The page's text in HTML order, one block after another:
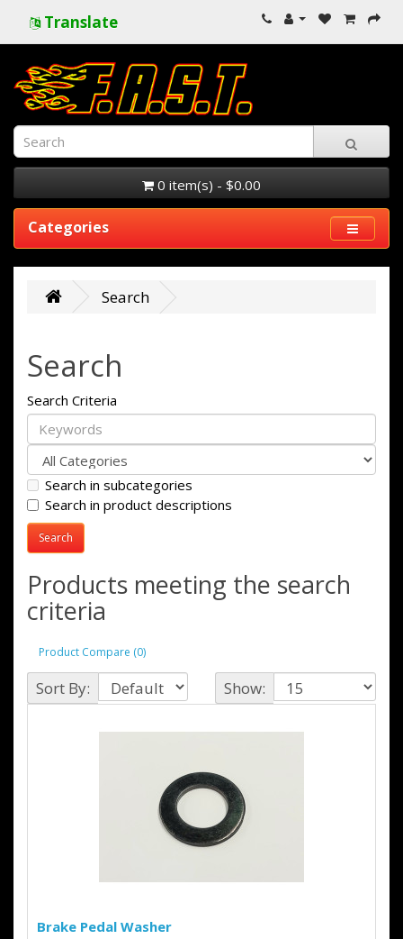
Translate
0 item(s) - $0.00
Categories
Search
Search
Search Criteria
Search in subcategories
Search in product descriptions
Products meeting the search
criteria
Product Compare (0)
Sort By: Show:
Brake Pedal Washer